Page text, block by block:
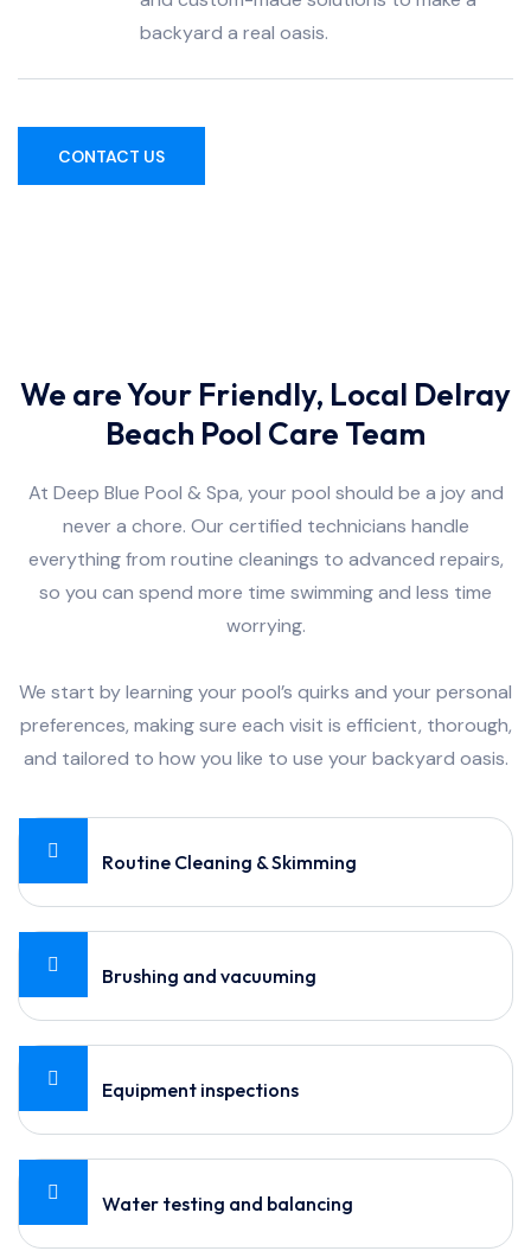
backyard a real oasis.
CONTACT US
We are Your Friendly, Local Delray
Beach Pool Care Team
At Deep Blue Pool & Spa, your pool should be a joy and
never a chore. Our certified technicians handle
everything from routine cleanings to advanced repairs,
so you can spend more time swimming and less time
worrying.
We start by learning your pool’s quirks and your personal
preferences, making sure each visit is efficient, thorough,
and tailored to how you like to use your backyard oasis.
Routine Cleaning & Skimming
Brushing and vacuuming
Equipment inspections
Water testing and balancing